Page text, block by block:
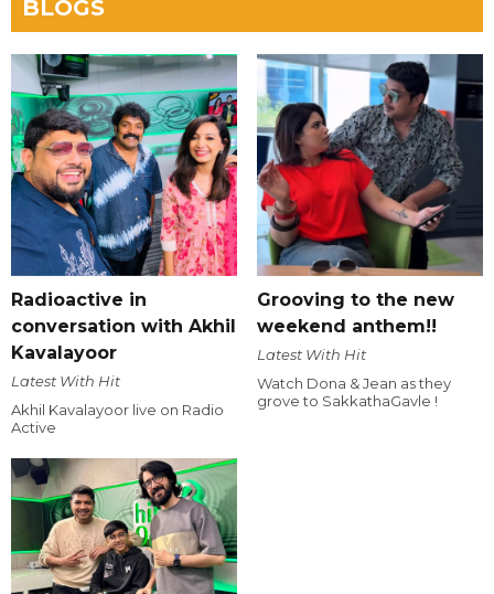
BLOGS
Radioactive in
conversation with Akhil
Kavalayoor
Latest With Hit
Akhil Kavalayoor live on Radio
Active
Grooving to the new
weekend anthem!!
Latest With Hit
Watch Dona & Jean as they
grove to SakkathaGavle !